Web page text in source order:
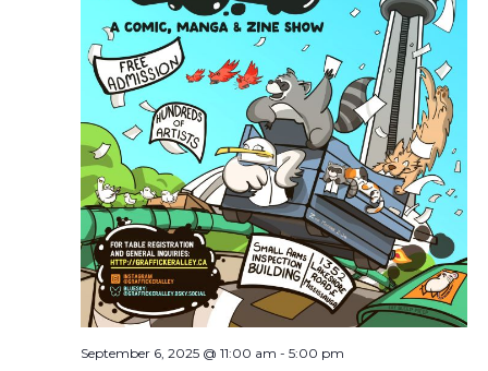
September 6, 2025 @ 11:00 am - 5:00 pm